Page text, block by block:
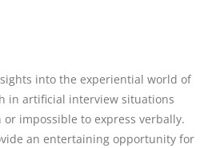
into the experiential world of
in artificial interview situations
impossible to express verbally.
an entertaining opportunity for